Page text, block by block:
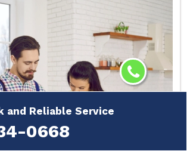
and Reliable Service
0668